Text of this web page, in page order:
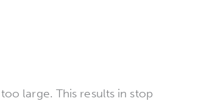
large. This results in stop